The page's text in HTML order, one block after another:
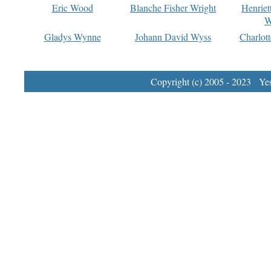
Eric Wood
Blanche Fisher Wright
Gladys Wynne
Johann David Wyss
Copyright (c) 2005 - 2023